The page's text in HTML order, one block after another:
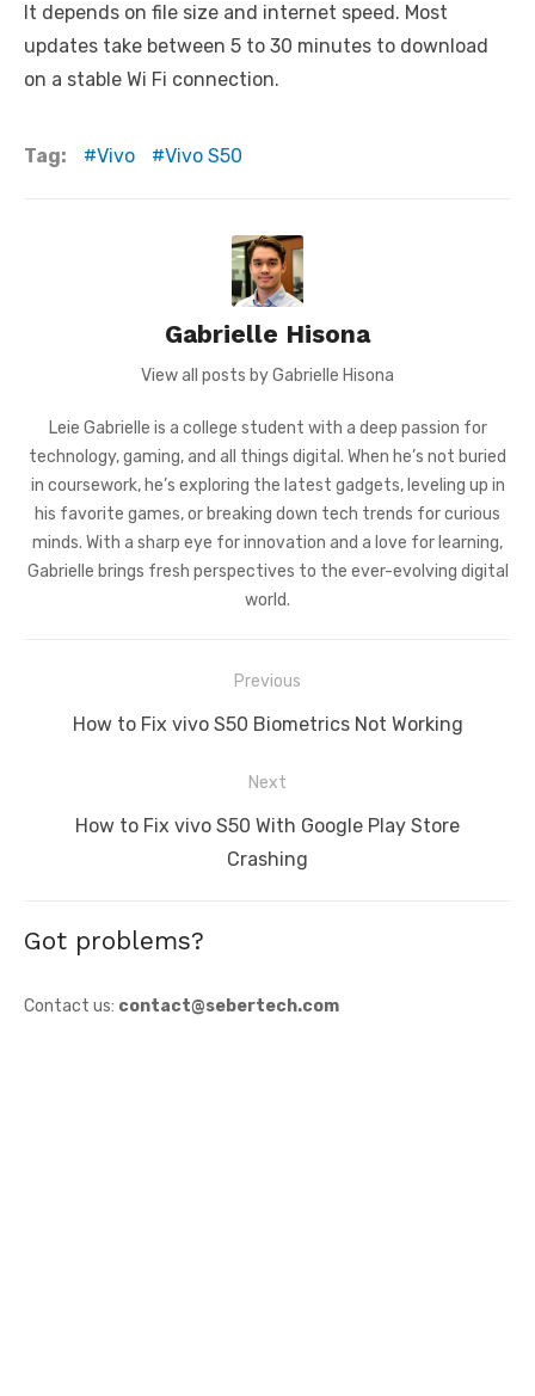
It depends on file size and internet speed. Most
updates take between 5 to 30 minutes to download
on a stable Wi Fi connection.
Tag: Vivo Vivo S50
Gabrielle Hisona
View all posts by Gabrielle Hisona
Leie Gabrielle is a college student with a deep passion for
technology, gaming, and all things digital. When he’s not buried
in coursework, he’s exploring the latest gadgets, leveling up in
his favorite games, or breaking down tech trends for curious
minds. With a sharp eye for innovation and a love for learning,
Gabrielle brings fresh perspectives to the ever-evolving digital
world.
navigation
Previous
Previous
How to Fix vivo S50 Biometrics Not Working
Next
NextHow to Fix vivo S50 With Google Play Store
Crashing
Got problems?
Contact us: contact@sebertech.com